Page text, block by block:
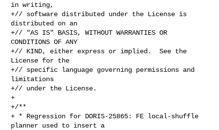
in writing,
+// software distributed under the License is
distributed on an
+// "AS IS" BASIS, WITHOUT WARRANTIES OR
CONDITIONS OF ANY
+// KIND, either express or implied.  See the
License for the
+// specific language governing permissions and
limitations
+// under the License.
+
+/**
+ * Regression for DORIS-25865: FE local-shuffle
planner used to insert a